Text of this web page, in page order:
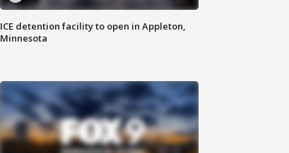
ICE detention facility to open in Appleton,
Minnesota